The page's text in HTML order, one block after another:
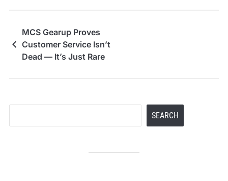
MCS Gearup Proves
Customer Service Isn’t
Dead — It’s Just Rare
SEARCH